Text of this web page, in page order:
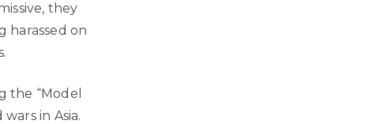
they
harassed on
the “Model
in Asia.